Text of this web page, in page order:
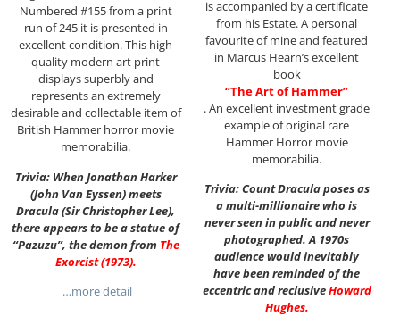
Numbered #155 from a print
run of 245 it is presented in
excellent condition. This high
quality modern art print
displays superbly and
represents an extremely
desirable and collectable item of
British Hammer horror movie
memorabilia.
Trivia: When Jonathan Harker
(John Van Eyssen) meets
Dracula (Sir Christopher Lee),
there appears to be a statue of
“Pazuzu”, the demon from The
Exorcist (1973).
…more detail
is accompanied by a certificate
from his Estate. A personal
favourite of mine and featured
in Marcus Hearn’s excellent
book
“The Art of Hammer”
. An excellent investment grade
example of original rare
Hammer Horror movie
memorabilia.
Trivia: Count Dracula poses as
a multi-millionaire who is
never seen in public and never
photographed. A 1970s
audience would inevitably
have been reminded of the
eccentric and reclusiveHoward
Hughes.